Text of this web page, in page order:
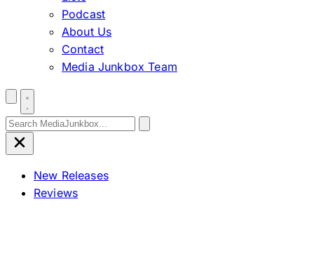
Podcast
About Us
Contact
Media Junkbox Team
Search for:
New Releases
Reviews